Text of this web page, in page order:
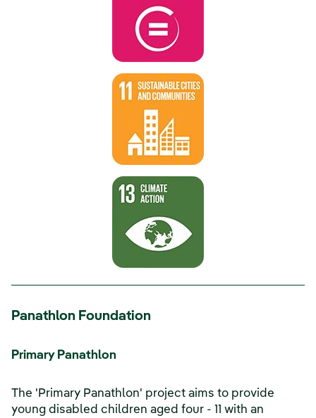
Panathlon Foundation
Primary Panathlon
The 'Primary Panathlon' project aims to provide
young disabled children aged four - 11 with an